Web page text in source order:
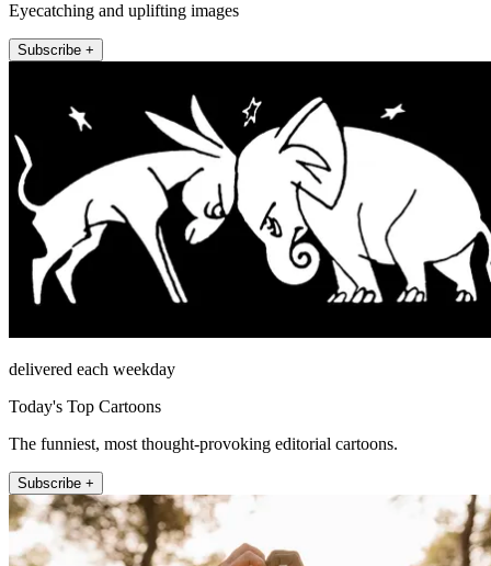
Eyecatching and uplifting images
Subscribe +
delivered each weekday
Today's Top Cartoons
The funniest, most thought-provoking editorial cartoons.
Subscribe +